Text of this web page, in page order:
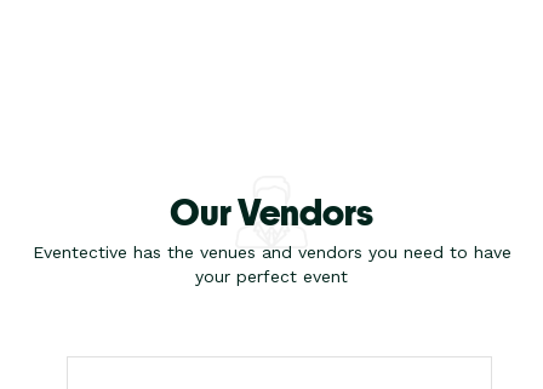
Our Vendors
Eventective has the venues and vendors you need to have
your perfect event